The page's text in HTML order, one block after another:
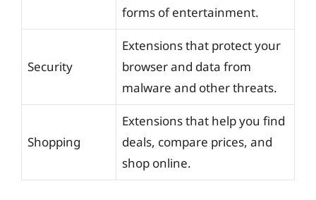
forms of entertainment.
Security
Extensions that protect your
browser and data from
malware and other threats.
Shopping
Extensions that help you find
deals, compare prices, and
shop online.